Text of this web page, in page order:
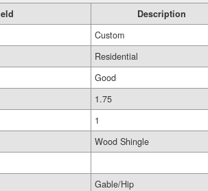
Description
Custom
Residential
Good
1.75
1
Wood Shingle
Gable/Hip